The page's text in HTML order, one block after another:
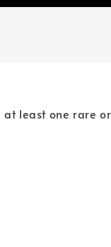
least one rare